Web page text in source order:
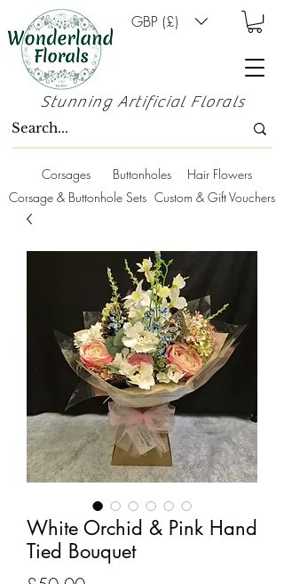
GBP (£)
Stunning Artificial Florals
Corsages Buttonholes
Hair Flowers
Corsage & Buttonhole Sets Custom & Gift Vouchers
White Orchid & Pink Hand
Tied Bouquet